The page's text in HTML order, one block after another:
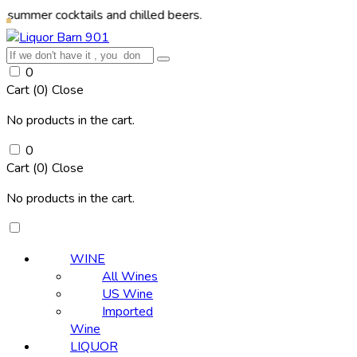
and chilled beers.
0
Cart (0) Close
No products in the cart.
0
Cart (0) Close
No products in the cart.
WINE
All Wines
US Wine
Imported
Wine
LIQUOR